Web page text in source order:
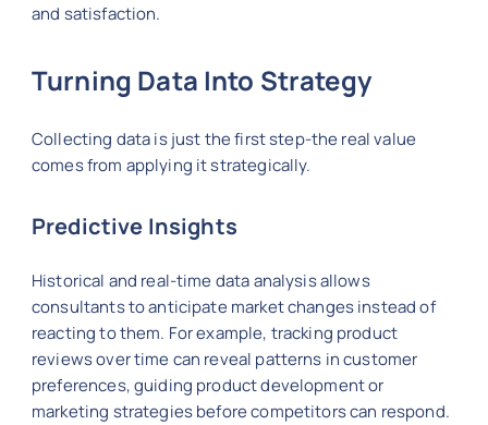
and satisfaction.
Turning Data Into Strategy
Collecting data is just the first step-the real value
comes from applying it strategically.
Predictive Insights
Historical and real-time data analysis allows
consultants to anticipate market changes instead of
reacting to them. For example, tracking product
reviews over time can reveal patterns in customer
preferences, guiding product development or
marketing strategies before competitors can respond.